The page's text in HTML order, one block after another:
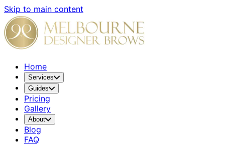
Skip to main content
Home
Services
Guides
Pricing
Gallery
About
Blog
FAQ